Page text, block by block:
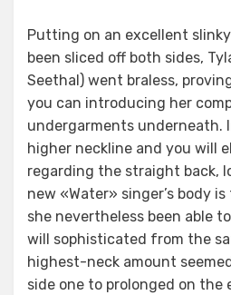
Putting on an excellent
been sliced off both sides,
Seethal) went braless,
you can introducing her
undergarments underneath.
higher neckline and you will
regarding the straight back,
new «Water» singer’s body
she nevertheless been able
will sophisticated from the
highest-neck amount
side one to prolonged on the